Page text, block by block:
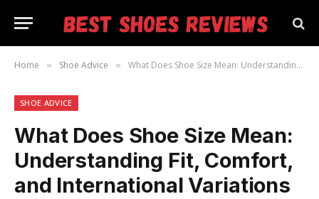
Home » Shoe Advice » What Does Shoe Size Mean: Understanding Fit, Comfort, and International Variations
SHOE ADVICE
What Does Shoe Size Mean:
Understanding Fit, Comfort,
and International Variations